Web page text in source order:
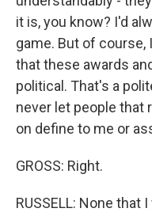
it is, you know? I'd
game. But of course,
that these awards
political. That's a
never let people that
on define to me or
GROSS: Right.
RUSSELL: None that